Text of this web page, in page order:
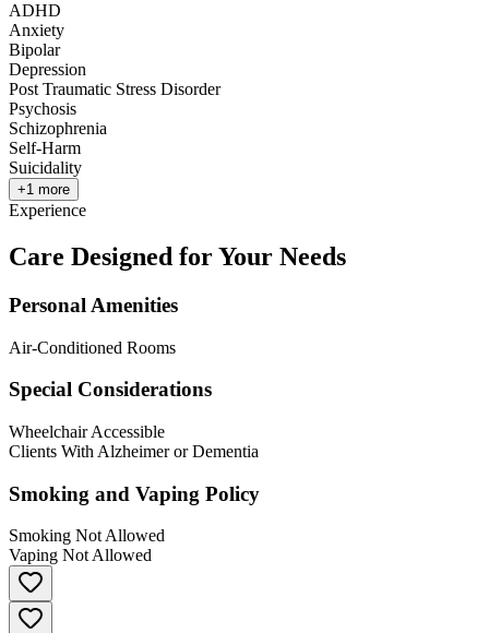
ADHD
Anxiety
Bipolar
Depression
Post Traumatic Stress Disorder
Psychosis
Schizophrenia
Self-Harm
Suicidality
+1 more
Experience
Care Designed for Your Needs
Personal Amenities
Air-Conditioned Rooms
Special Considerations
Wheelchair Accessible
Clients With Alzheimer or Dementia
Smoking and Vaping Policy
Smoking Not Allowed
Vaping Not Allowed